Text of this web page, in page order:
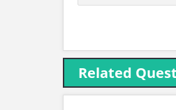
Related